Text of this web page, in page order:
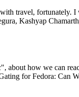
travel, fortunately.
Kashyap
how we can
for Fedora: